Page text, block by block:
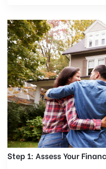
Step 1: Assess Your